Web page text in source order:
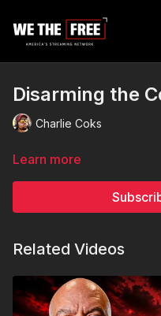
Disarming the
Charlie Coks
Learn more
Related Videos